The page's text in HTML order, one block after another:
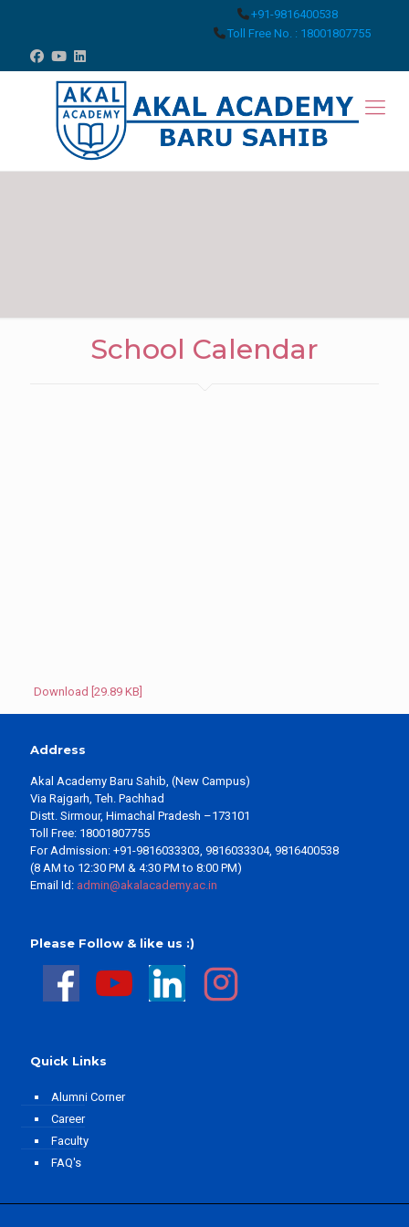
+91-9816400538
Toll Free No. : 18001807755
School Calendar
Download [29.89 KB]
Address
Akal Academy Baru Sahib, (New Campus)
Via Rajgarh, Teh. Pachhad
Distt. Sirmour, Himachal Pradesh –173101
Toll Free: 18001807755
For Admission: +91-9816033303, 9816033304, 9816400538
(8 AM to 12:30 PM & 4:30 PM to 8:00 PM)
Email Id: admin@akalacademy.ac.in
Please Follow & like us :)
Quick Links
Alumni Corner
Career
Faculty
FAQ's